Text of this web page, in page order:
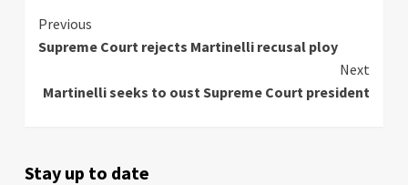
Continue
Reading
Previous
Supreme Court rejects Martinelli recusal ploy
Next
Martinelli seeks to oust Supreme Court president
Stay up to date